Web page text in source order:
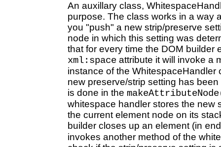
An auxillary class,
purpose. The class works in a way
you "push" a new strip/preserve
node in which this setting was
that for every time the DOM builder
xml:space attribute it will invoke a
instance of the WhitespaceHandler
new preserve/strip setting has
is done in the
whitespace handler stores the new
the current element node on its
builder closes up an element (in
invokes another method of the